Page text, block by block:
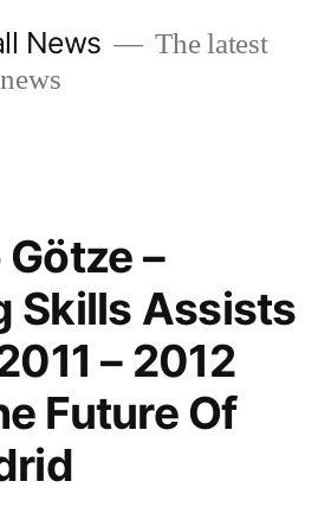
News
The latest
–
Skills Assists
– 2012
Future Of